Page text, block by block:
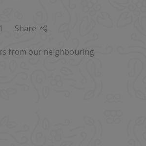
Share
from our neighbouring